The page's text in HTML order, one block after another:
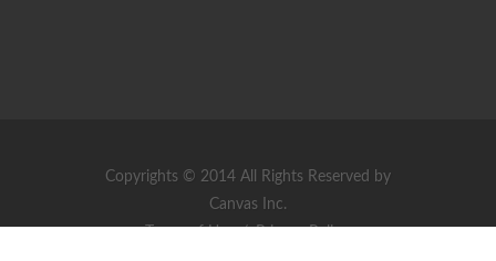
Copyrights © 2014 All Rights Reserved by
Canvas Inc.
Terms of Use / Privacy Policy